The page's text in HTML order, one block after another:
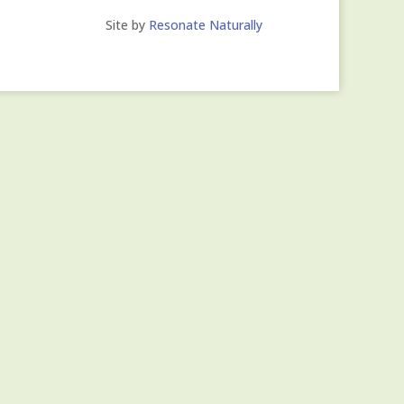
Site by Resonate Naturally